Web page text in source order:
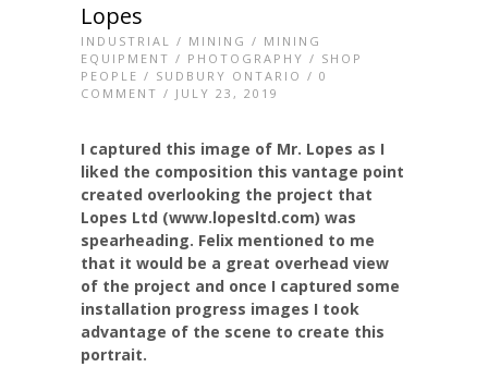
Lopes
INDUSTRIAL / MINING / MINING
EQUIPMENT / PHOTOGRAPHY / SHOP
PEOPLE / SUDBURY ONTARIO / 0
COMMENT / JULY 23, 2019
I captured this image of Mr. Lopes as I
liked the composition this vantage point
created overlooking the project that
Lopes Ltd (www.lopesltd.com) was
spearheading. Felix mentioned to me
that it would be a great overhead view
of the project and once I captured some
installation progress images I took
advantage of the scene to create this
portrait.